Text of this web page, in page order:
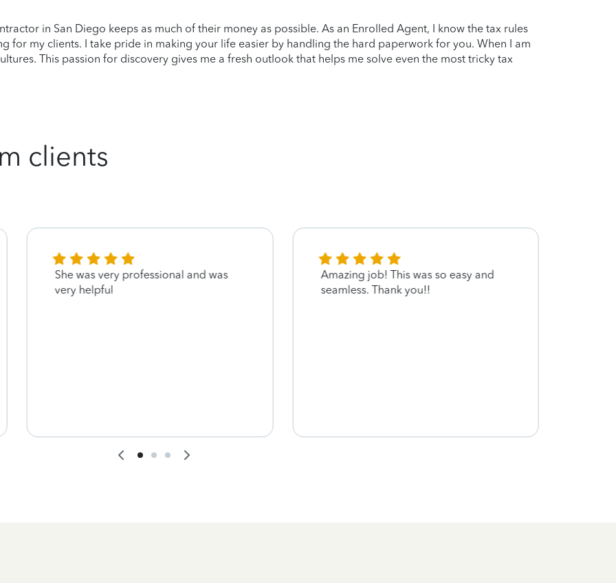
in San Diego keeps as much of their money as possible. As an Enrolled Agent, I know the tax rules
for my clients. I take pride in making your life easier by handling the hard paperwork for you. When I am
This passion for discovery gives me a fresh outlook that helps me solve even the most tricky tax
clients
She was very professional and was
very helpful
Amazing job! This was so easy and
seamless. Thank you!!